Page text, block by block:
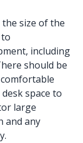
size of the
including
should be
space to
large
and any